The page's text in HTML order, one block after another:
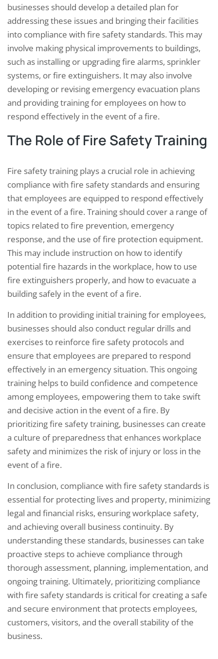
businesses should develop a detailed plan for
addressing these issues and bringing their facilities
into compliance with fire safety standards. This may
involve making physical improvements to buildings,
such as installing or upgrading fire alarms, sprinkler
systems, or fire extinguishers. It may also involve
developing or revising emergency evacuation plans
and providing training for employees on how to
respond effectively in the event of a fire.
The Role of Fire Safety Training
Fire safety training plays a crucial role in achieving
compliance with fire safety standards and ensuring
that employees are equipped to respond effectively
in the event of a fire. Training should cover a range of
topics related to fire prevention, emergency
response, and the use of fire protection equipment.
This may include instruction on how to identify
potential fire hazards in the workplace, how to use
fire extinguishers properly, and how to evacuate a
building safely in the event of a fire.
In addition to providing initial training for employees,
businesses should also conduct regular drills and
exercises to reinforce fire safety protocols and
ensure that employees are prepared to respond
effectively in an emergency situation. This ongoing
training helps to build confidence and competence
among employees, empowering them to take swift
and decisive action in the event of a fire. By
prioritizing fire safety training, businesses can create
a culture of preparedness that enhances workplace
safety and minimizes the risk of injury or loss in the
event of a fire.
In conclusion, compliance with fire safety standards is
essential for protecting lives and property, minimizing
legal and financial risks, ensuring workplace safety,
and achieving overall business continuity. By
understanding these standards, businesses can take
proactive steps to achieve compliance through
thorough assessment, planning, implementation, and
ongoing training. Ultimately, prioritizing compliance
with fire safety standards is critical for creating a safe
and secure environment that protects employees,
customers, visitors, and the overall stability of the
business.